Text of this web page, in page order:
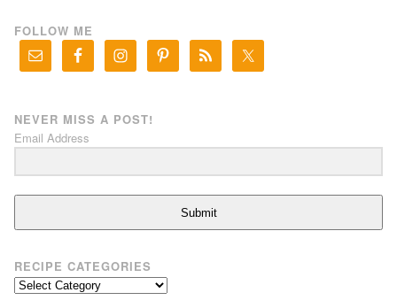
FOLLOW ME
NEVER MISS A POST!
Email Address
Submit
RECIPE CATEGORIES
Recipe